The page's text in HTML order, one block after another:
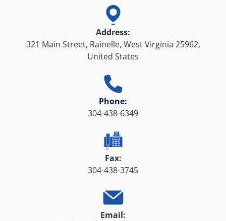
Address:
321 Main Street, Rainelle, West Virginia 25962,
United States
Phone:
304-438-6349
Fax:
304-438-3745
Email: